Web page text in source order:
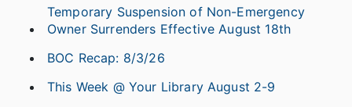
Temporary Suspension of Non-Emergency
Owner Surrenders Effective August 18th
BOC Recap: 8/3/26
This Week @ Your Library August 2-9